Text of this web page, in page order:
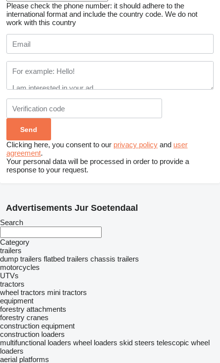
Please check the phone number: it should adhere to the
international format and include the country code. We do not
work with this country
Clicking here, you consent to our privacy policy and user
agreement.
Your personal data will be processed in order to provide a
response to your request.
Advertisements Jur Soetendaal
Search
Category
trailers
dump trailers flatbed trailers chassis trailers
motorcycles
UTVs
tractors
wheel tractors mini tractors
equipment
forestry attachments
forestry cranes
construction equipment
construction loaders
multifunctional loaders wheel loaders skid steers telescopic wheel
loaders
aerial platforms